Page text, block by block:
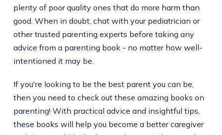
plenty of poor quality ones that do more harm than
good. When in doubt, chat with your pediatrician or
other trusted parenting experts before taking any
advice from a parenting book - no matter how well-
intentioned it may be.
If you're looking to be the best parent you can be,
then you need to check out these amazing books on
parenting! With practical advice and insightful tips,
these books will help you become a better caregiver